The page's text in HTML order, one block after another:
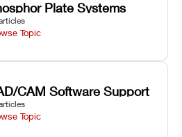
Plate Systems
Topic
CAM Software Support
Topic